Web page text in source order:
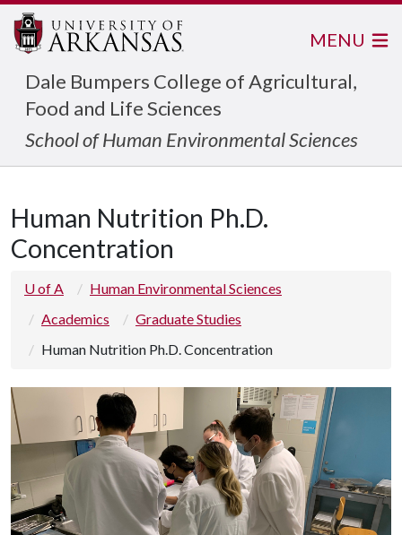
Dale Bumpers College of Agricultural,
Food and Life Sciences
School of Human Environmental Sciences
MENU
Human Nutrition Ph.D.
Concentration
U of A
Human Environmental Sciences
Academics
Graduate Studies
Human Nutrition Ph.D. Concentration